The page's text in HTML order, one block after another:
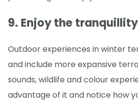
9. Enjoy the tranquillity
Outdoor experiences in winter
and include more expansive
sounds, wildlife and colour
advantage of it and notice how